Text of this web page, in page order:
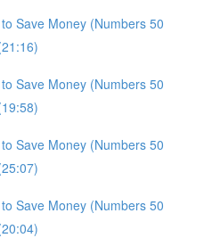
Save Money (Numbers 50
Save Money (Numbers 50
Save Money (Numbers 50
Save Money (Numbers 50